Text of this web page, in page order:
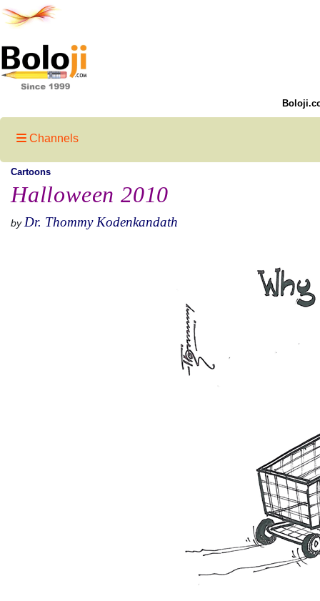
Channels
Cartoons
Halloween 2010
by Dr. Thommy Kodenkandath